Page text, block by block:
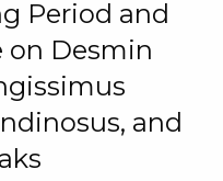
Period and
on Desmin
and